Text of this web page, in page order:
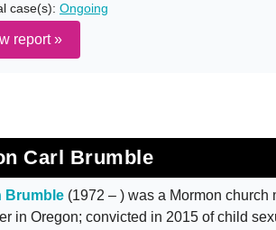
case(s): Ongoing
report »
Carl Brumble
Brumble (1972 – ) was a Mormon
in Oregon; convicted in 2015 of child